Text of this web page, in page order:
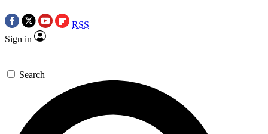
RSS
Sign in
Search